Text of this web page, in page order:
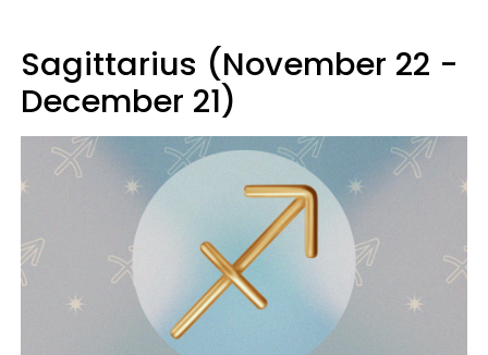
Sagittarius (November 22 -
December 21)